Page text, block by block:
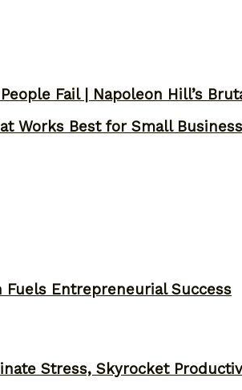
Fail | Napoleon Hill’s
Fuels Entrepreneurial Success
Works Best for Small
Stress, Skyrocket